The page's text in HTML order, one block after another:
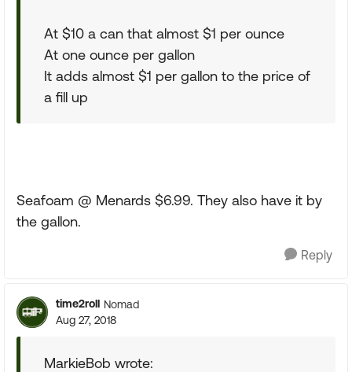
At $10 a can that almost $1 per ounce
At one ounce per gallon
It adds almost $1 per gallon to the price of
a fill up
Seafoam @ Menards $6.99. They also have it by
the gallon.
Reply
time2roll Nomad
Aug 27, 2018
MarkieBob wrote: